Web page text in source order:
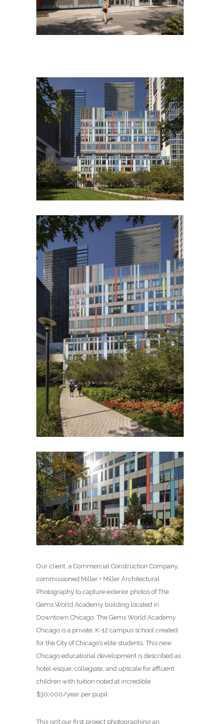
Our client, a Commercial Construction Company,
commissioned Miller + Miller Architectural
Photography to capture exterior photos of The
Gems World Academy building located in
Downtown Chicago. The Gems World Academy
Chicago is a private, K-12 campus school created
for the City of Chicago’s elite students. This new
Chicago educational development is described as
hotel-esque, collegiate, and upscale for affluent
children with tuition noted at incredible
$30,000/year per pupil.
This isn’t our first project photographing an